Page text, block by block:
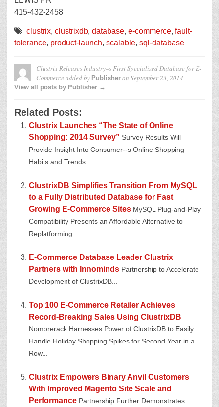
415-432-2458
clustrix, clustrixdb, database, e-commerce, fault-
tolerance, product-launch, scalable, sql-database
Clustrix Releases Industry–s First Specialized Database for E-
Commerce added by Publisher on September 23, 2014
View all posts by Publisher →
Related Posts:
Clustrix Launches “The State of Online
Shopping: 2014 Survey” Survey Results Will
Provide Insight Into Consumer--s Online Shopping
Habits and Trends...
ClustrixDB Simplifies Transition From MySQL
to a Fully Distributed Database for Fast
Growing E-Commerce Sites MySQL Plug-and-Play
Compatibility Presents an Affordable Alternative to
Replatforming...
E-Commerce Database Leader Clustrix
Partners with Innominds Partnership to Accelerate
Development of ClustrixDB...
Top 100 E-Commerce Retailer Achieves
Record-Breaking Sales Using ClustrixDB
Nomorerack Harnesses Power of ClustrixDB to Easily
Handle Holiday Shopping Spikes for Second Year in a
Row...
Clustrix Empowers Binary Anvil Customers
With Improved Magento Site Scale and
Performance Partnership Further Demonstrates